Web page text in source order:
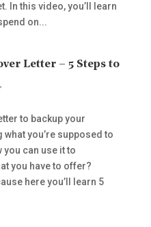
In this video, you’ll learn
on...
Letter – 5 Steps to
to backup your
you’re supposed to
you can use it to
you have to offer?
here you’ll learn 5